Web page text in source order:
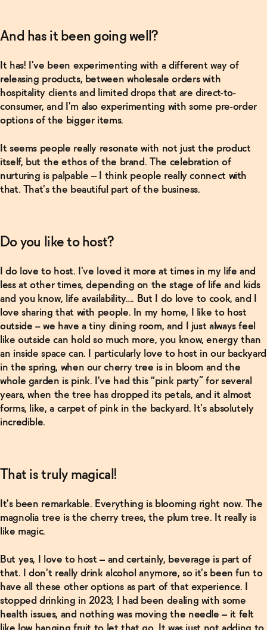
And has it been going well?
It has! I've been experimenting with a different way of
releasing products, between wholesale orders with
hospitality clients and limited drops that are direct-to-
consumer, and I'm also experimenting with some pre-order
options of the bigger items.
It seems people really resonate with not just the product
itself, but the ethos of the brand. The celebration of
nurturing is palpable – I think people really connect with
that. That's the beautiful part of the business.
Do you like to host?
I do love to host. I've loved it more at times in my life and
less at other times, depending on the stage of life and kids
and you know, life availability…. But I do love to cook, and I
love sharing that with people. In my home, I like to host
outside -- we have a tiny dining room, and I just always feel
like outside can hold so much more, you know, energy than
an inside space can. I particularly love to host in our backyard
in the spring, when our cherry tree is in bloom and the
whole garden is pink. I've had this “pink party” for several
years, when the tree has dropped its petals, and it almost
forms, like, a carpet of pink in the backyard. It's absolutely
incredible.
That is truly magical!
It's been remarkable. Everything is blooming right now. The
magnolia tree is the cherry trees, the plum tree. It really is
like magic.
But yes, I love to host – and certainly, beverage is part of
that. I don't really drink alcohol anymore, so it's been fun to
have all these other options as part of that experience. I
stopped drinking in 2023; I had been dealing with some
health issues, and nothing was moving the needle – it felt
Read
More
In Good
Company
with